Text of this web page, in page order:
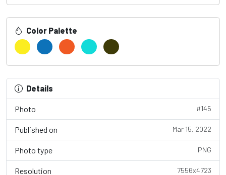
Color Palette
Details
Photo #145
Published on Mar 15, 2022
Photo type PNG
Resolution 7556x4723